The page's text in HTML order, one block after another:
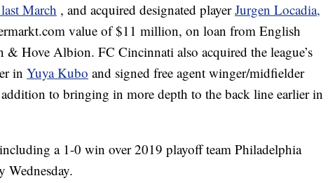
March , and acquired designated playerJurgen Locadia,
value of $11 million, on loan from English
& Hove Albion. FC Cincinnati also acquired the league’s
in Yuya Kubo and signed free agent winger/midfielder
to bringing in more depth to the back line earlier in
a 1-0 win over 2019 playoff team Philadelphia
Wednesday.